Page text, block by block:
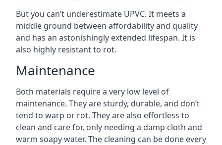
But you can’t underestimate UPVC. It meets a
middle ground between affordability and quality
and has an astonishingly extended lifespan. It is
also highly resistant to rot.
Maintenance
Both materials require a very low level of
maintenance. They are sturdy, durable, and don’t
tend to warp or rot. They are also effortless to
clean and care for, only needing a damp cloth and
warm soapy water. The cleaning can be done every